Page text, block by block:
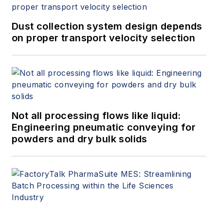
Dust collection system design depends
on proper transport velocity selection
Not all processing flows like liquid:
Engineering pneumatic conveying for
powders and dry bulk solids